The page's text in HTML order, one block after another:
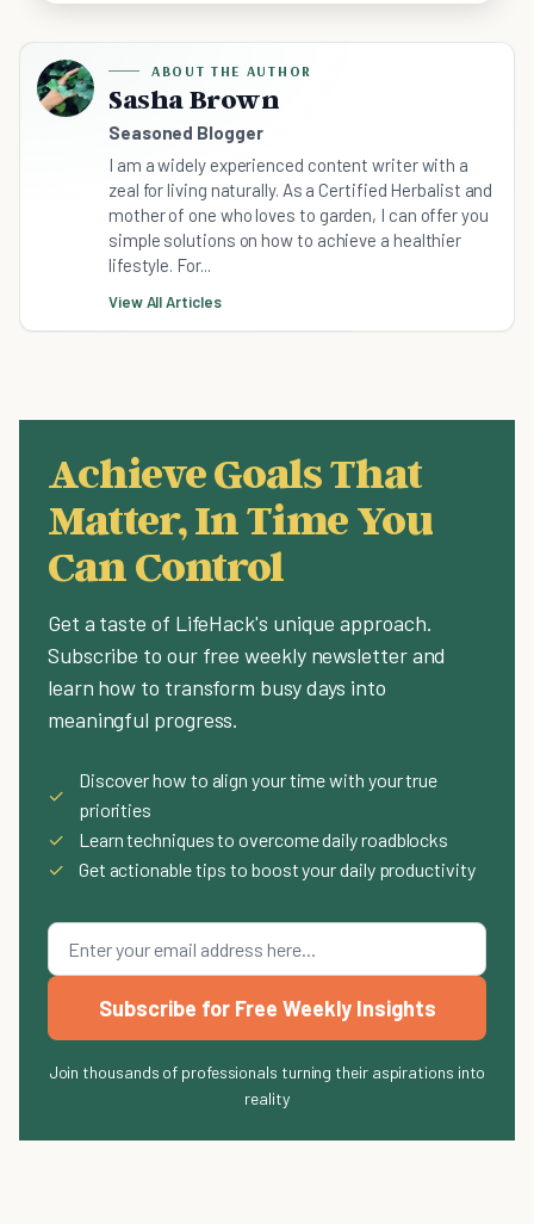
ABOUT THE AUTHOR
Sasha Brown
Seasoned Blogger
I am a widely experienced content writer with a
zeal for living naturally. As a Certified Herbalist and
mother of one who loves to garden, I can offer you
simple solutions on how to achieve a healthier
lifestyle. For...
View All Articles
Achieve Goals That
Matter, In Time You
Can Control
Get a taste of LifeHack's unique approach.
Subscribe to our free weekly newsletter and
learn how to transform busy days into
meaningful progress.
✓
Discover how to align your time with your true
priorities
✓
Learn techniques to overcome daily roadblocks
✓
Get actionable tips to boost your daily productivity
Subscribe for Free Weekly Insights
Join thousands of professionals turning their aspirations into
reality